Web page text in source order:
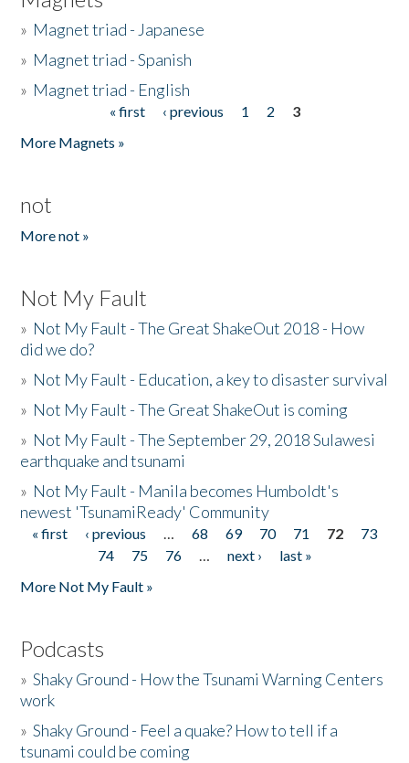
» Magnet triad - Japanese
» Magnet triad - Spanish
» Magnet triad - English
« first ‹ previous 1 2
3
More Magnets »
not
More not »
Not My Fault
» Not My Fault - The Great ShakeOut 2018 - How
did we do?
» Not My Fault - Education, a key to disaster survival
» Not My Fault - The Great ShakeOut is coming
» Not My Fault - The September 29, 2018 Sulawesi
earthquake and tsunami
» Not My Fault - Manila becomes Humboldt's
newest 'TsunamiReady' Community
Pages
« first ‹ previous … 68 69 70 71 72
73
74
75 76 … next ›
last »
More Not My Fault »
Podcasts
»Shaky Ground - How the Tsunami Warning Centers
work
»Shaky Ground - Feel a quake? How to tell if a
tsunami could be coming